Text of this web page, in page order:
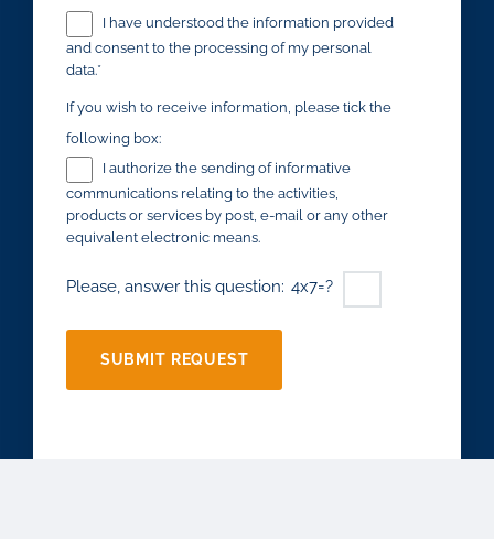
I have understood the information provided
and consent to the processing of my personal
data.*
If you wish to receive information, please tick the
following box:
I authorize the sending of informative
communications relating to the activities,
products or services by post, e-mail or any other
equivalent electronic means.
Please, answer this question: 4x7=?